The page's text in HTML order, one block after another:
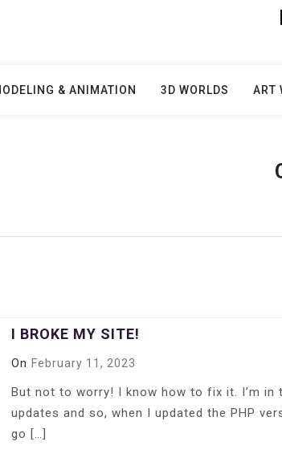
& ANIMATION 3D WORLDS ART
I BROKE MY SITE!
On February 11, 2023
But not to worry! I know how to fix it. I’m
updates and so, when I updated the PHP
go […]